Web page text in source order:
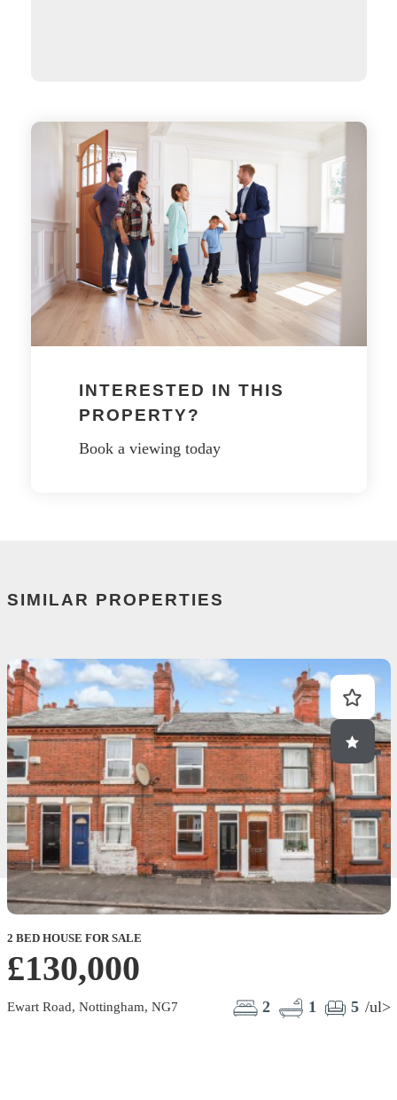
INTERESTED IN THIS
PROPERTY?
Book a viewing today
SIMILAR PROPERTIES
2 BED HOUSE FOR SALE
£130,000
Ewart Road, Nottingham, NG7 2 1 5 /ul>